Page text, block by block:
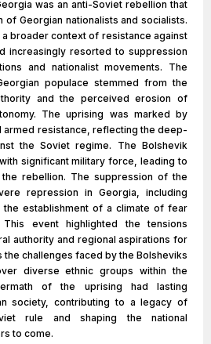
was an anti-Soviet rebellion that
Georgian nationalists and socialists.
broader context of resistance against
increasingly resorted to suppression
and nationalist movements. The
populace stemmed from the
and the perceived erosion of
The uprising was marked by
resistance, reflecting the deep-
the Soviet regime. The Bolshevik
significant military force, leading to
rebellion. The suppression of the
repression in Georgia, including
the establishment of a climate of fear
event highlighted the tensions
authority and regional aspirations for
the challenges faced by the Bolsheviks
diverse ethnic groups within the
of the uprising had lasting
society, contributing to a legacy of
rule and shaping the national
to come.